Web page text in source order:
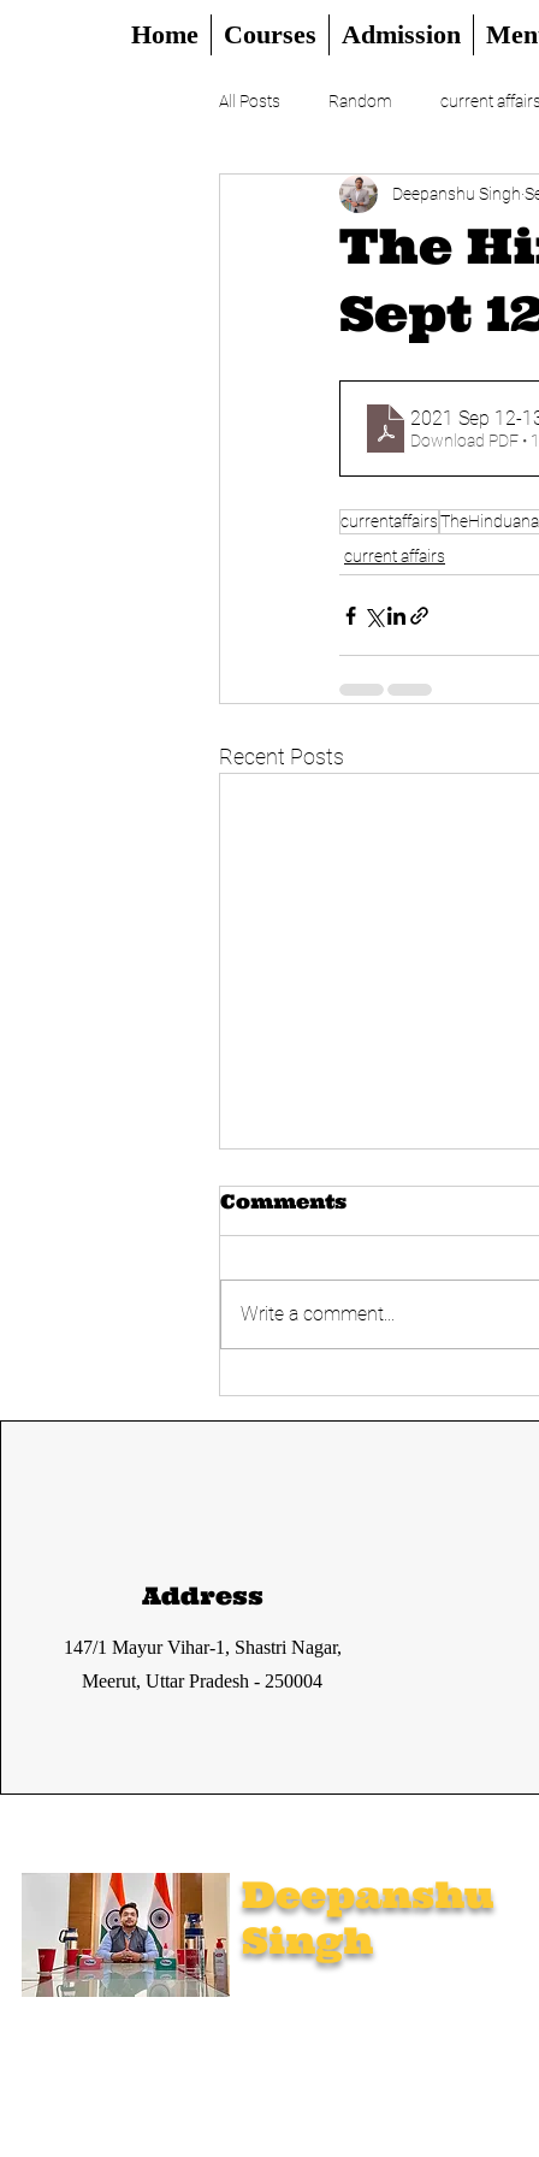
Home Courses Admission
All Posts Random current affairs
CSAT DAILY
The
Sept
Deepanshu Singh
2021 Sep 12-
Download PDF •
currentaffairs
current affairs
Recent Posts
Current affairs 14
Comments
Write a comment...
Address
147/1 Mayur Vihar-1, Shastri Nagar,
Meerut, Uttar Pradesh - 250004
Deepanshu
Singh